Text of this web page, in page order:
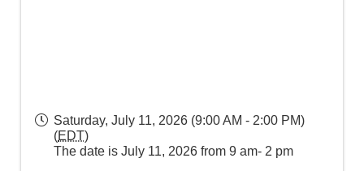
Saturday, July 11, 2026 (9:00 AM - 2:00 PM)
(EDT)
The date is July 11, 2026 from 9 am- 2 pm